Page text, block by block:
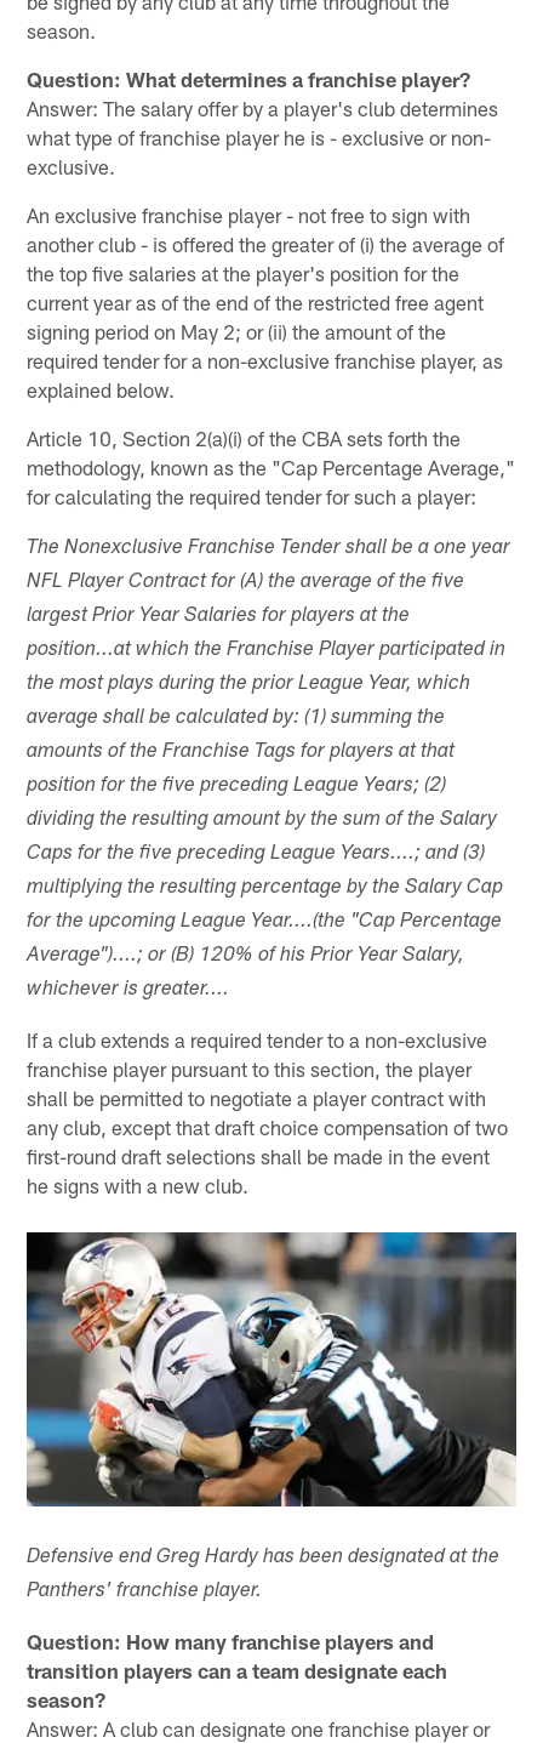
season.
Question: What determines a franchise player?
Answer: The salary offer by a player's club determines
what type of franchise player he is - exclusive or non-
exclusive.
An exclusive franchise player - not free to sign with
another club - is offered the greater of (i) the average of
the top five salaries at the player's position for the
current year as of the end of the restricted free agent
signing period on May 2; or (ii) the amount of the
required tender for a non-exclusive franchise player, as
explained below.
Article 10, Section 2(a)(i) of the CBA sets forth the
methodology, known as the "Cap Percentage Average,"
for calculating the required tender for such a player:
The Nonexclusive Franchise Tender shall be a one year
NFL Player Contract for (A) the average of the five
largest Prior Year Salaries for players at the
position...at which the Franchise Player participated in
the most plays during the prior League Year, which
average shall be calculated by: (1) summing the
amounts of the Franchise Tags for players at that
position for the five preceding League Years; (2)
dividing the resulting amount by the sum of the Salary
Caps for the five preceding League Years....; and (3)
multiplying the resulting percentage by the Salary Cap
for the upcoming League Year....(the "Cap Percentage
Average")....; or (B) 120% of his Prior Year Salary,
whichever is greater....
If a club extends a required tender to a non-exclusive
franchise player pursuant to this section, the player
shall be permitted to negotiate a player contract with
any club, except that draft choice compensation of two
first-round draft selections shall be made in the event
he signs with a new club.
Defensive end Greg Hardy has been designated at the
Panthers' franchise player.
Question: How many franchise players and
transition players can a team designate each
season?
Answer: A club can designate one franchise player or